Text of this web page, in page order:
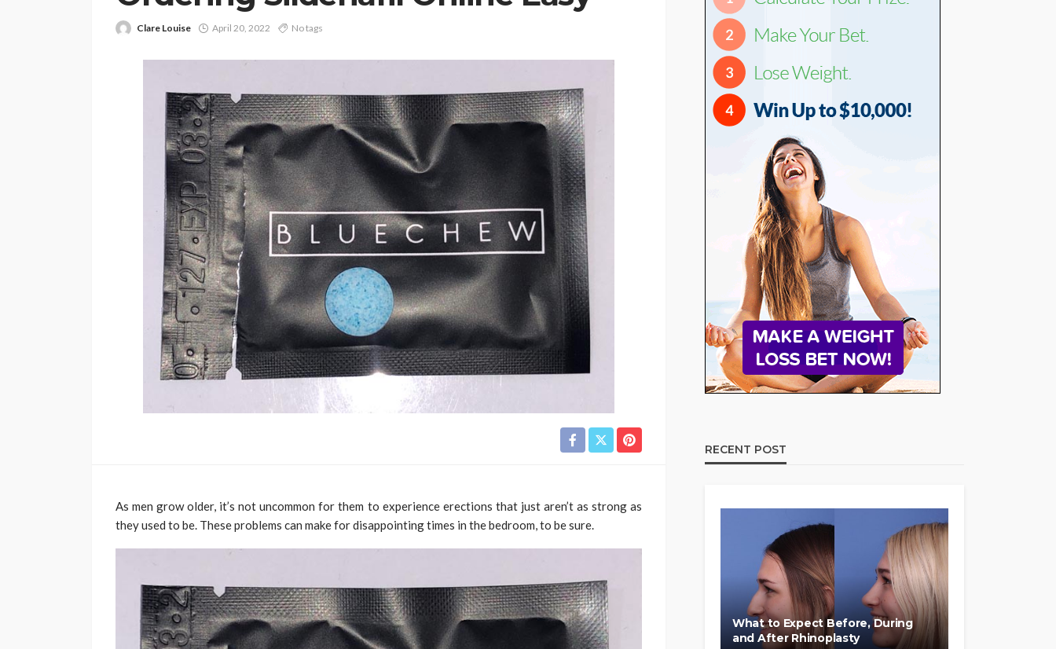
Clare Louise April 20, 2022 No tags
As men grow older, it’s not uncommon for them to experience erections that just aren’t as strong as
they used to be. These problems can make for disappointing times in the bedroom, to be sure.
RECENT POST
What to Expect Before, During
and After Rhinoplasty